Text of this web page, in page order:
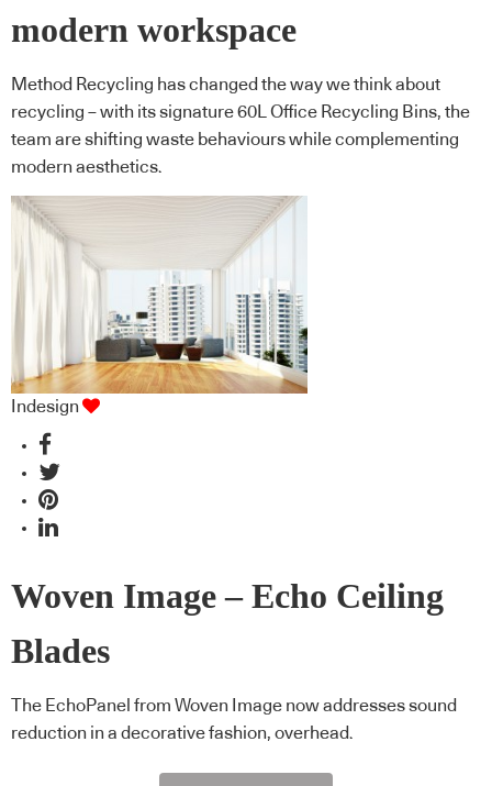
modern workspace
Method Recycling has changed the way we think about
recycling – with its signature 60L Office Recycling Bins, the
team are shifting waste behaviours while complementing
modern aesthetics.
Indesign
Woven Image – Echo Ceiling
Blades
The EchoPanel from Woven Image now addresses sound
reduction in a decorative fashion, overhead.